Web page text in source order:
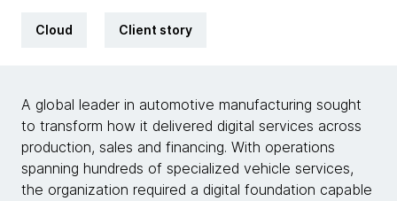
Cloud Client story
A global leader in automotive manufacturing sought
to transform how it delivered digital services across
production, sales and financing. With operations
spanning hundreds of specialized vehicle services,
the organization required a digital foundation capable